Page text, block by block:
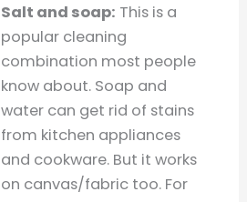
Salt and soap: This is a
popular cleaning
combination most people
know about. Soap and
water can get rid of stains
from kitchen appliances
and cookware. But it works
on canvas/fabric too. For